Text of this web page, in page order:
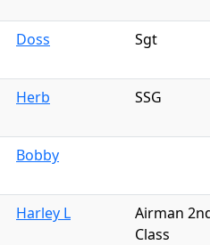
Doss Sgt
Herb SSG
Bobby
Harley L
Airman
Class